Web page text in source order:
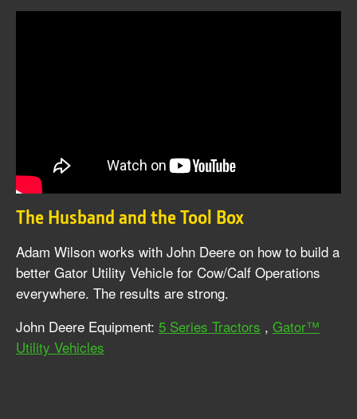
The Husband and the Tool Box
Adam Wilson works with John Deere on how to build a
better Gator Utility Vehicle for Cow/Calf Operations
everywhere. The results are strong.
John Deere Equipment: 5 Series Tractors , Gator™
Utility Vehicles